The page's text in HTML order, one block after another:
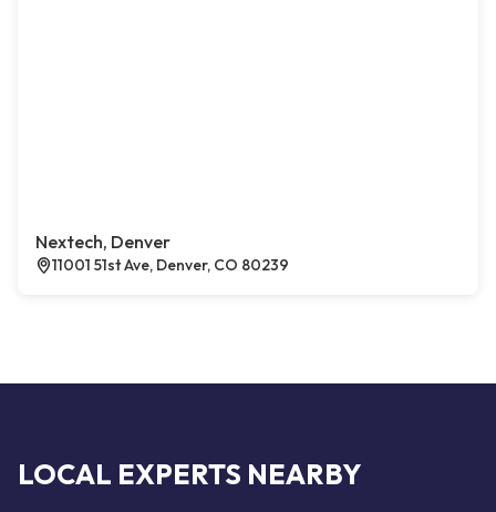
Nextech, Denver
11001 51st Ave, Denver, CO 80239
LOCAL EXPERTS NEARBY